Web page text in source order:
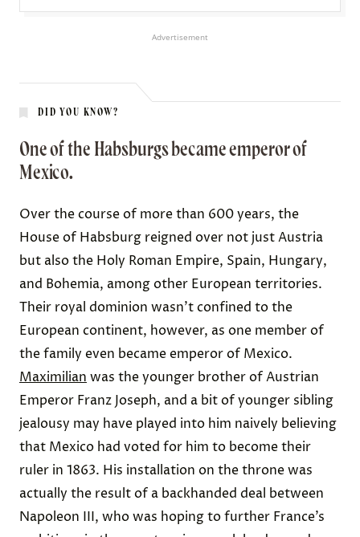
Advertisement
DID YOU KNOW?
One of the Habsburgs became emperor of
Mexico.
Over the course of more than 600 years, the
House of Habsburg reigned over not just Austria
but also the Holy Roman Empire, Spain, Hungary,
and Bohemia, among other European territories.
Their royal dominion wasn’t confined to the
European continent, however, as one member of
the family even became emperor of Mexico.
Maximilian was the younger brother of Austrian
Emperor Franz Joseph, and a bit of younger sibling
jealousy may have played into him naively believing
that Mexico had voted for him to become their
ruler in 1863. His installation on the throne was
actually the result of a backhanded deal between
Napoleon III, who was hoping to further France’s